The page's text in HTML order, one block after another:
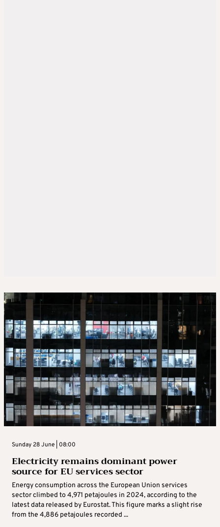
Sunday 28 June | 08:00
Electricity remains dominant power
source for EU services sector
Energy consumption across the European Union services
sector climbed to 4,971 petajoules in 2024, according to the
latest data released by Eurostat. This figure marks a slight rise
from the 4,886 petajoules recorded ...